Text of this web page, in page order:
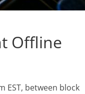
Offline
EST, between block